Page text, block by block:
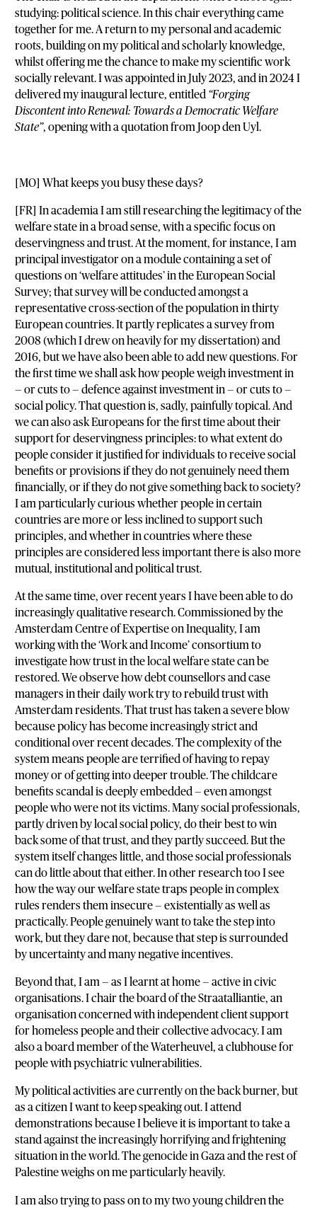
studying: political science. In this chair everything came
together for me. A return to my personal and academic
roots, building on my political and scholarly knowledge,
whilst offering me the chance to make my scientific work
socially relevant. I was appointed in July 2023, and in 2024 I
delivered my inaugural lecture, entitled “Forging
Discontent into Renewal: Towards a Democratic Welfare
State”, opening with a quotation from Joop den Uyl.
[MO] What keeps you busy these days?
[FR] In academia I am still researching the legitimacy of the
welfare state in a broad sense, with a specific focus on
deservingness and trust. At the moment, for instance, I am
principal investigator on a module containing a set of
questions on ‘welfare attitudes’ in the European Social
Survey; that survey will be conducted amongst a
representative cross-section of the population in thirty
European countries. It partly replicates a survey from
2008 (which I drew on heavily for my dissertation) and
2016, but we have also been able to add new questions. For
the first time we shall ask how people weigh investment in
— or cuts to — defence against investment in — or cuts to —
social policy. That question is, sadly, painfully topical. And
we can also ask Europeans for the first time about their
support for deservingness principles: to what extent do
people consider it justified for individuals to receive social
benefits or provisions if they do not genuinely need them
financially, or if they do not give something back to society?
I am particularly curious whether people in certain
countries are more or less inclined to support such
principles, and whether in countries where these
principles are considered less important there is also more
mutual, institutional and political trust.
At the same time, over recent years I have been able to do
increasingly qualitative research. Commissioned by the
Amsterdam Centre of Expertise on Inequality, I am
working with the ‘Work and Income’ consortium to
investigate how trust in the local welfare state can be
restored. We observe how debt counsellors and case
managers in their daily work try to rebuild trust with
Amsterdam residents. That trust has taken a severe blow
because policy has become increasingly strict and
conditional over recent decades. The complexity of the
system means people are terrified of having to repay
money or of getting into deeper trouble. The childcare
benefits scandal is deeply embedded — even amongst
people who were not its victims. Many social professionals,
partly driven by local social policy, do their best to win
back some of that trust, and they partly succeed. But the
system itself changes little, and those social professionals
can do little about that either. In other research too I see
how the way our welfare state traps people in complex
rules renders them insecure — existentially as well as
practically. People genuinely want to take the step into
work, but they dare not, because that step is surrounded
by uncertainty and many negative incentives.
Beyond that, I am — as I learnt at home — active in civic
organisations. I chair the board of the Straatalliantie, an
organisation concerned with independent client support
for homeless people and their collective advocacy. I am
also a board member of the Waterheuvel, a clubhouse for
people with psychiatric vulnerabilities.
My political activities are currently on the back burner, but
as a citizen I want to keep speaking out. I attend
demonstrations because I believe it is important to take a
stand against the increasingly horrifying and frightening
situation in the world. The genocide in Gaza and the rest of
Palestine weighs on me particularly heavily.
I am also trying to pass on to my two young children the